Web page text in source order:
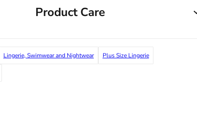
Product Care
Lingerie, Swimwear and Nightwear Plus Size Lingerie